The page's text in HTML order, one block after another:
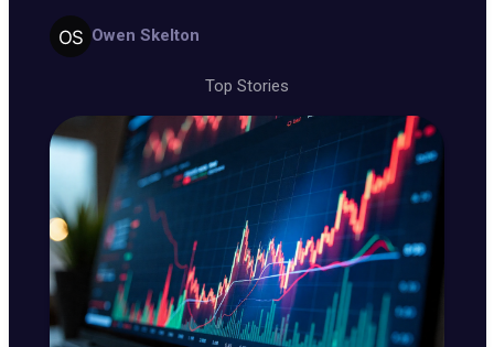
Owen Skelton
Top Stories